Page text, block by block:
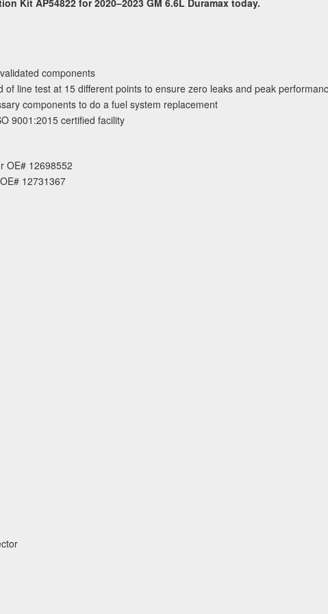
Kit AP54822 for 2020–2023 GM 6.6L Duramax today.
components
of line test at 15 different points to ensure zero leaks and peak
components to do a fuel system replacement
9001:2015 certified facility
OE# 12698552
12731367